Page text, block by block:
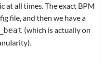
at all times. The exact BPM
file, and then we have a
(which is actually on